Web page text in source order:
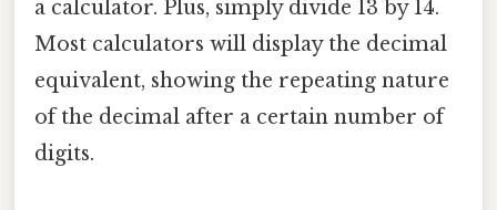
a calculator. Plus, simply divide 13 by 14.
Most calculators will display the decimal
equivalent, showing the repeating nature
of the decimal after a certain number of
digits.